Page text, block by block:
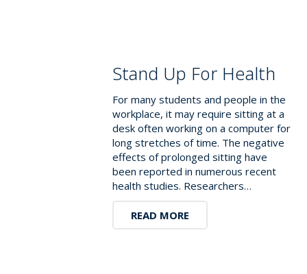
Stand Up For Health
For many students and people in the
workplace, it may require sitting at a
desk often working on a computer for
long stretches of time. The negative
effects of prolonged sitting have
been reported in numerous recent
health studies. Researchers…
READ MORE